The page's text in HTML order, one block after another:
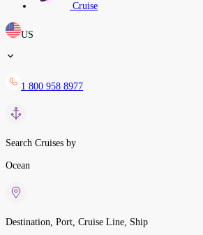
Cruise
US
1 800 958 8977
Search Cruises by
Ocean
Destination, Port, Cruise Line, Ship